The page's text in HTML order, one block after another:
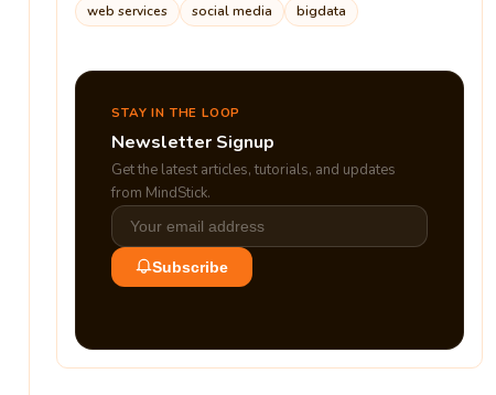
web services
social media bigdata
STAY IN THE LOOP
Newsletter Signup
Get the latest articles, tutorials, and updates
from MindStick.
Subscribe